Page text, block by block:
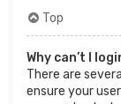
Top
Why can’t I
There are
ensure your